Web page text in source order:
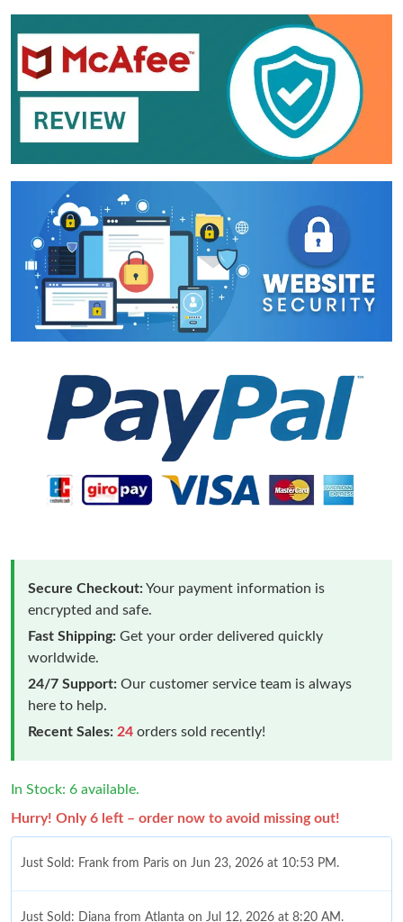
Secure Checkout:Your payment information is
encrypted and safe.
Fast Shipping: Get your order delivered quickly
worldwide.
24/7 Support: Our customer service team is always
here to help.
Recent Sales: 24 orders sold recently!
In Stock: 6 available.
Hurry! Only 6 left – order now to avoid missing out!
Just Sold: Frank from Paris on Jun 23, 2026 at 10:53 PM.
Just Sold: Diana from Atlanta on Jul 12, 2026 at 8:20 AM.